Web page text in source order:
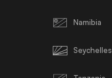
Namibia
Seychelles